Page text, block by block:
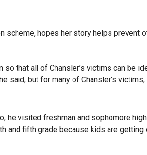
scheme, hopes her story helps prevent
that all of Chansler’s victims can be
said, but for many of Chansler’s victims,
he visited freshman and sophomore
and fifth grade because kids are getting